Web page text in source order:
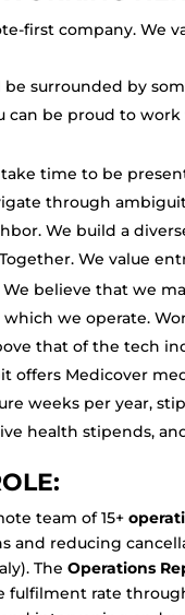
first company. We
be surrounded by
can be proud to
take time to be
through
We build a
We value
We believe that we
we operate.
that of the tech
offers Medicover
weeks per year,
health stipends,
team of 15+
and reducing
TheOperations
fulfilment rate